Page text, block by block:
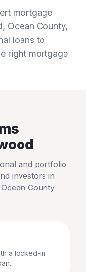
mortgage
, Ocean County,
loans to
right mortgage
and portfolio
investors in
Ocean County
a locked-in